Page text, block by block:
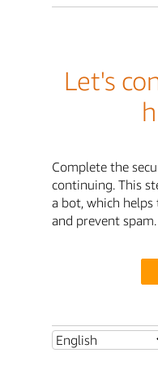
Let's
Complete the
continuing. This
a bot, which
and prevent spam.